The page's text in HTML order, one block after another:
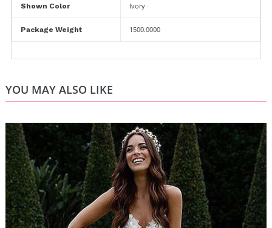
Shown Color Ivory
Package Weight 1500.0000
YOU MAY ALSO LIKE